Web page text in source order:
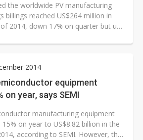
the worldwide PV manufacturing
billings reached US$264 million in
2014, down 17% on quarter but up
2014
equipment
on year, says SEMI
manufacturing equipment
15% on year to US$8.82 billion in the
according to SEMI. However, the